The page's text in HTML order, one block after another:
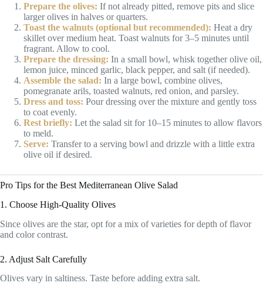
Prepare the olives: If not already pitted, remove pits and slice
larger olives in halves or quarters.
Toast the walnuts (optional but recommended): Heat a dry
skillet over medium heat. Toast walnuts for 3–5 minutes until
fragrant. Allow to cool.
Prepare the dressing: In a small bowl, whisk together olive oil,
lemon juice, minced garlic, black pepper, and salt (if needed).
Assemble the salad: In a large bowl, combine olives,
pomegranate arils, toasted walnuts, red onion, and parsley.
Dress and toss: Pour dressing over the mixture and gently toss
to coat evenly.
Rest briefly: Let the salad sit for 10–15 minutes to allow flavors
to meld.
Serve: Transfer to a serving bowl and drizzle with a little extra
olive oil if desired.
Pro Tips for the Best Mediterranean Olive Salad
1. Choose High-Quality Olives
Since olives are the star, opt for a mix of varieties for depth of flavor
and color contrast.
2. Adjust Salt Carefully
Olives vary in saltiness. Taste before adding extra salt.